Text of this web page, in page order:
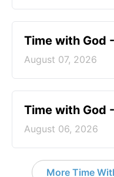
Time with God
August 07, 2026
Time with God
August 06, 2026
More Time